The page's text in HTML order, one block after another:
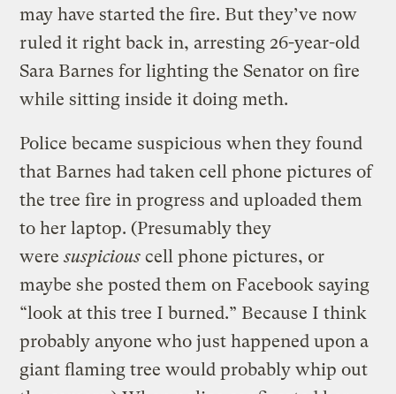
may have started the fire. But they’ve now
ruled it right back in, arresting 26-year-old
Sara Barnes for lighting the Senator on fire
while sitting inside it doing meth.
Police became suspicious when they found
that Barnes had taken cell phone pictures of
the tree fire in progress and uploaded them
to her laptop. (Presumably they
weresuspicious cell phone pictures, or
maybe she posted them on Facebook saying
“look at this tree I burned.” Because I think
probably anyone who just happened upon a
giant flaming tree would probably whip out